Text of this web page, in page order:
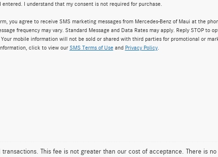
I understand that my consent is not required for purchase.
you agree to receive SMS marketing messages from Mercedes-Benz of Maui at the
frequency may vary. Standard Message and Data Rates may apply. Reply STOP to
Your mobile information will not be sold or shared with third parties for promotional or
click to view our SMS Terms of Useand Privacy Policy.
This fee is not greater than our cost of acceptance. There is